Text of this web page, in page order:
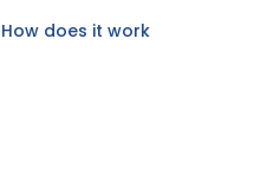
How does it work